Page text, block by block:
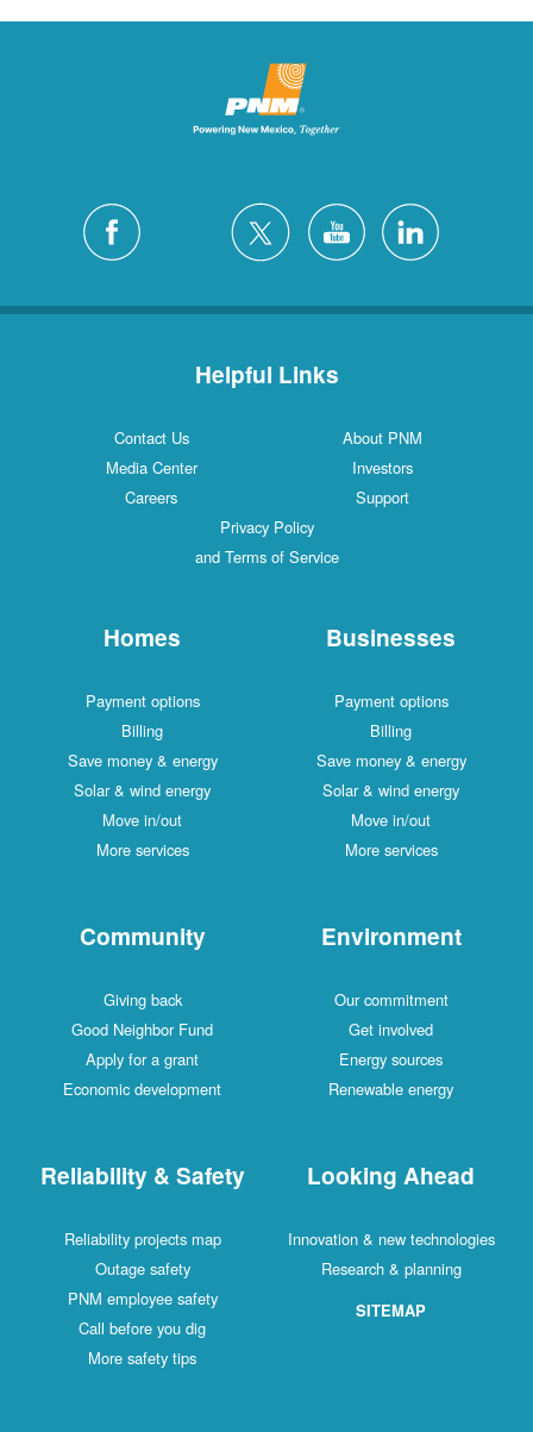
Helpful Links
Contact Us
About PNM
Media Center
Investors
Careers
Support
Privacy Policy
and Terms of Service
Homes
Payment options
Billing
Save money & energy
Solar & wind energy
Move in/out
More services
Businesses
Payment options
Billing
Save money & energy
Solar & wind energy
Move in/out
More services
Community
Giving back
Good Neighbor Fund
Apply for a grant
Economic development
Environment
Our commitment
Get involved
Energy sources
Renewable energy
Reliability & Safety
Reliability projects map
Outage safety
PNM employee safety
Call before you dig
More safety tips
Looking Ahead
Innovation & new technologies
Research & planning
SITEMAP